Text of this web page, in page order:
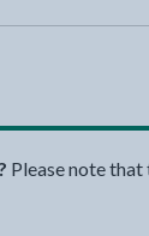
Please note